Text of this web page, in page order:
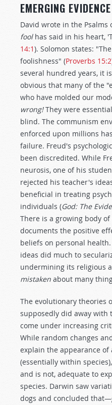
EMERGING EVIDENCE
David wrote in the Psalms
fool has said in his heart,
14:1). Solomon states:
foolishness" (Proverbs 15:2
several hundred years, it
obvious that many of the
who have molded our
wrong!They were
blind. The communism
enforced upon millions
failure. Freud's
been discredited. While
neurosis, one of his
rejected his teacher's
beneficial in treating
individuals (God: The
There is a growing body
documents the positive
beliefs on personal
ideas did much to
undermining its religious
mistaken about many
The evolutionary theories
supposedly did away with
come under increasing
While random changes
explain the appearance
(essentially within
and is not, adequate to
species. Darwin saw
dogs and concluded